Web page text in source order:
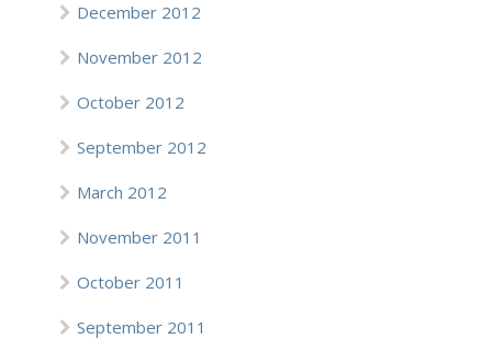
December 2012
November 2012
October 2012
September 2012
March 2012
November 2011
October 2011
September 2011